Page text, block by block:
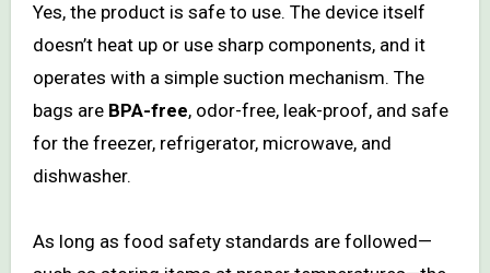
Yes, the product is safe to use. The device itself
doesn’t heat up or use sharp components, and it
operates with a simple suction mechanism. The
bags are BPA-free, odor-free, leak-proof, and safe
for the freezer, refrigerator, microwave, and
dishwasher.
As long as food safety standards are followed—